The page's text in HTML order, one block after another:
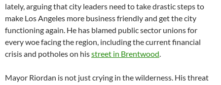
lately, arguing that city leaders need to take drastic steps to
make Los Angeles more business friendly and get the city
functioning again. He has blamed public sector unions for
every woe facing the region, including the current financial
crisis and potholes on hisstreet in Brentwood.
Mayor Riordan is not just crying in the wilderness. His threat